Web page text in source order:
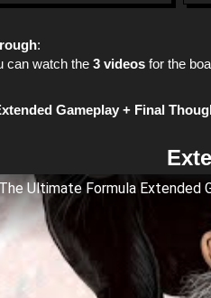
:
can watch the3 videosfor the
Gameplay + Final
Ultimate Formula Extended